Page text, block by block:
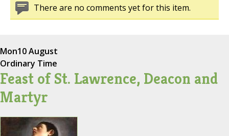
There are no comments yet for this item.
Mon10 August
Ordinary Time
Feast of St. Lawrence, Deacon and
Martyr